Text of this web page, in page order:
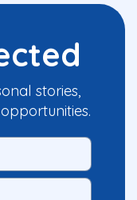
stories,